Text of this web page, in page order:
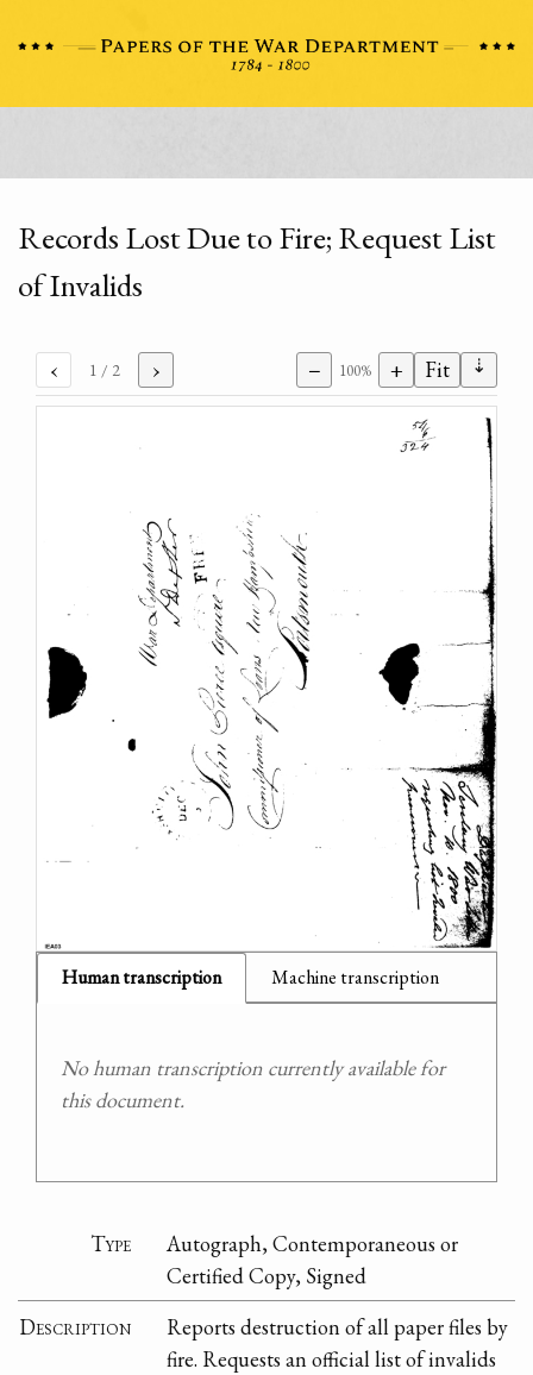
Records Lost Due to Fire; Request List
of Invalids
‹ 1 / 2 › − 100% + Fit ⇣
Human transcription Machine transcription
No human transcription currently available for
this document.
Type
Autograph, Contemporaneous or
Certified Copy, Signed
Description
Reports destruction of all paper files by
fire. Requests an official list of invalids